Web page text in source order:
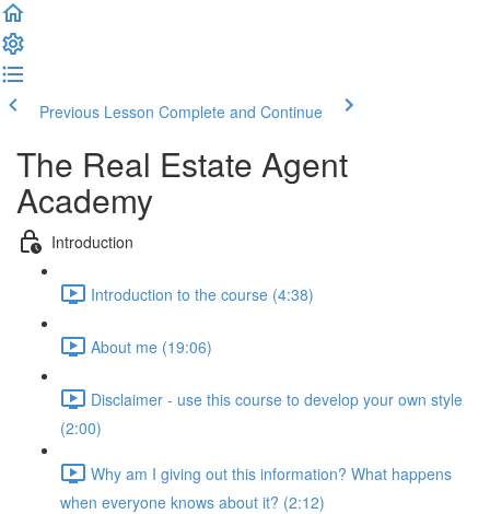
Previous Lesson Complete and Continue
The Real Estate Agent
Academy
Introduction
Introduction to the course (4:38)
About me (19:06)
Disclaimer - use this course to develop your own style
(2:00)
Why am I giving out this information? What happens
when everyone knows about it? (2:12)